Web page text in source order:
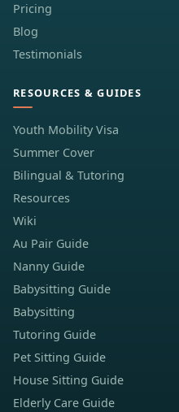
Pricing
Blog
Testimonials
RESOURCES & GUIDES
Youth Mobility Visa
Summer Cover
Bilingual & Tutoring
Resources
Wiki
Au Pair Guide
Nanny Guide
Babysitting Guide
Babysitting
Tutoring Guide
Pet Sitting Guide
House Sitting Guide
Elderly Care Guide